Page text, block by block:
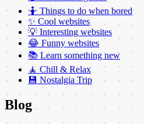
🤷 Things to do when bored
✨ Cool websites
💡 Interesting websites
😂 Funny websites
📚 Learn something new
🧘 Chill & Relax
💾 Nostalgia Trip
Blog